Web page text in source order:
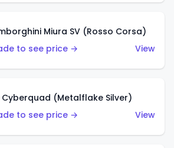
Miura SV (Rosso Corsa)
to see price →
View
Cyberquad (Metalflake Silver)
to see price →
View